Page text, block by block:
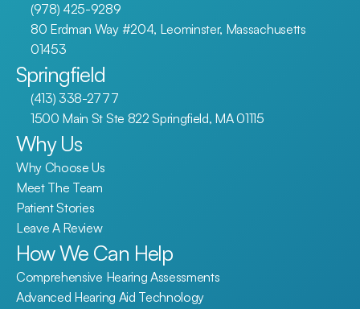
(978) 425-9289
80 Erdman Way #204, Leominster, Massachusetts
01453
Springfield
(413) 338-2777
1500 Main St Ste 822 Springfield, MA 01115
Why Us
Why Choose Us
Meet The Team
Patient Stories
Leave A Review
How We Can Help
Comprehensive Hearing Assessments
Advanced Hearing Aid Technology